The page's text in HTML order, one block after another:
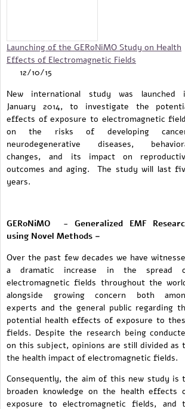
Launching of the GERoNiMO Study on Health
Effects of Electromagnetic Fields
12/10/15
New international study was launched
January 2014, to investigate the
effects of exposure to electromagnetic
on the risks of developing
neurodegenerative diseases,
changes, and its impact on
outcomes and aging. The study will last
years.
GERoNiMO - Generalized EMF
using Novel Methods –
Over the past few decades we have
a dramatic increase in the spread
electromagnetic fields throughout the
alongside growing concern both
experts and the general public regarding
potential health effects of exposure to
fields. Despite the research being
on this subject, opinions are still divided as
the health impact of electromagnetic fields.
Consequently, the aim of this new study is
broaden knowledge on the health effects
exposure to electromagnetic fields, and